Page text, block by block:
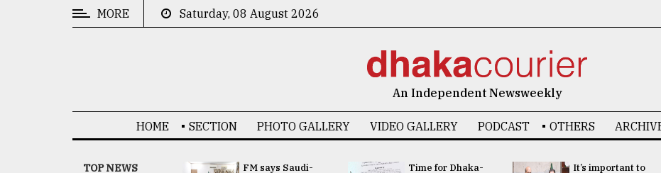
MORE Saturday, 08 August 2026
An Independent Newsweekly
HOME SECTION PHOTO GALLERY VIDEO GALLERY PODCAST OTHERS
TOP NEWS
UNGA
FM says Saudi-
Time for Dhaka-
It’s important to